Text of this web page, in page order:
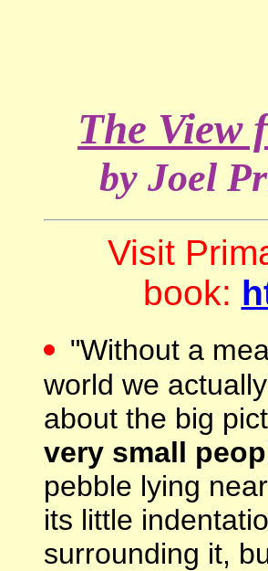
The View
by Joel
Visit
book:
"Without a
world we
about the big
very small
pebble lying
its little
surrounding it,